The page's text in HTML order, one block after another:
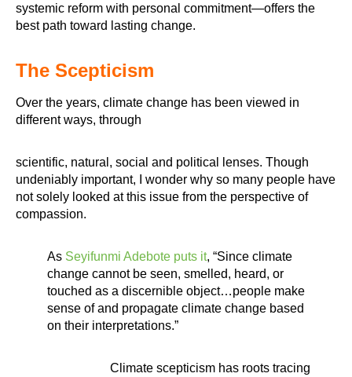
systemic reform with personal commitment—offers the
best path toward lasting change.
The Scepticism
Over the years, climate change has been viewed in
different ways, through
scientific, natural, social and political lenses. Though
undeniably important, I wonder why so many people have
not solely looked at this issue from the perspective of
compassion.
As Seyifunmi Adebote puts it, “Since climate
change cannot be seen, smelled, heard, or
touched as a discernible object…people make
sense of and propagate climate change based
on their interpretations.”
Climate scepticism has roots tracing